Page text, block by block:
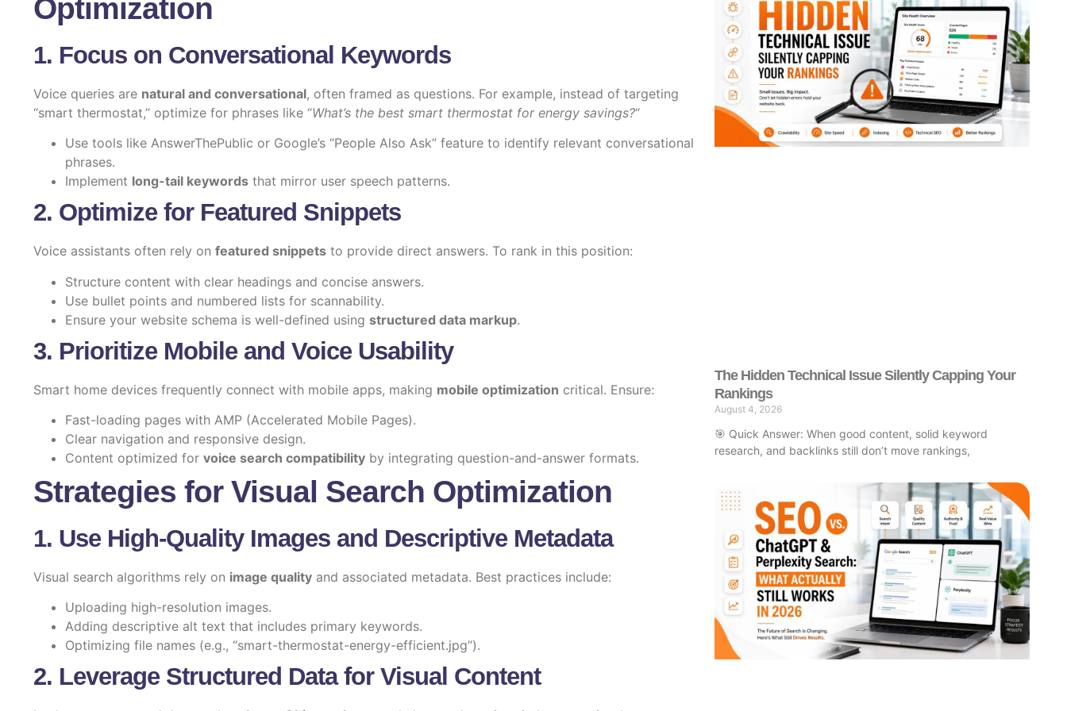
Optimization
1. Focus on Conversational Keywords
Voice queries are natural and conversational, often framed as questions. For example, instead of targeting
“smart thermostat,” optimize for phrases like “What’s the best smart thermostat for energy savings?“
Use tools like AnswerThePublic or Google’s “People Also Ask” feature to identify relevant conversational
phrases.
Implement long-tail keywords that mirror user speech patterns.
2. Optimize for Featured Snippets
Voice assistants often rely on featured snippets to provide direct answers. To rank in this position:
Structure content with clear headings and concise answers.
Use bullet points and numbered lists for scannability.
Ensure your website schema is well-defined using structured data markup.
3. Prioritize Mobile and Voice Usability
Smart home devices frequently connect with mobile apps, making mobile optimization critical. Ensure:
Fast-loading pages with AMP (Accelerated Mobile Pages).
Clear navigation and responsive design.
Content optimized for voice search compatibility by integrating question-and-answer formats.
Strategies for Visual Search Optimization
1. Use High-Quality Images and Descriptive Metadata
Visual search algorithms rely on image quality and associated metadata. Best practices include:
Uploading high-resolution images.
Adding descriptive alt text that includes primary keywords.
Optimizing file names (e.g., “smart-thermostat-energy-efficient.jpg”).
2. Leverage Structured Data for Visual Content
The Hidden Technical Issue Silently Capping Your
Rankings
August 4, 2026
🎯 Quick Answer: When good content, solid keyword
research, and backlinks still don’t move rankings,